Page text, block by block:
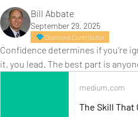
Bill Abbate
September 29, 2025
Diamond Contributor
Confidence determines if you’re
it, you lead. The best part is
medium.com
The Skill That